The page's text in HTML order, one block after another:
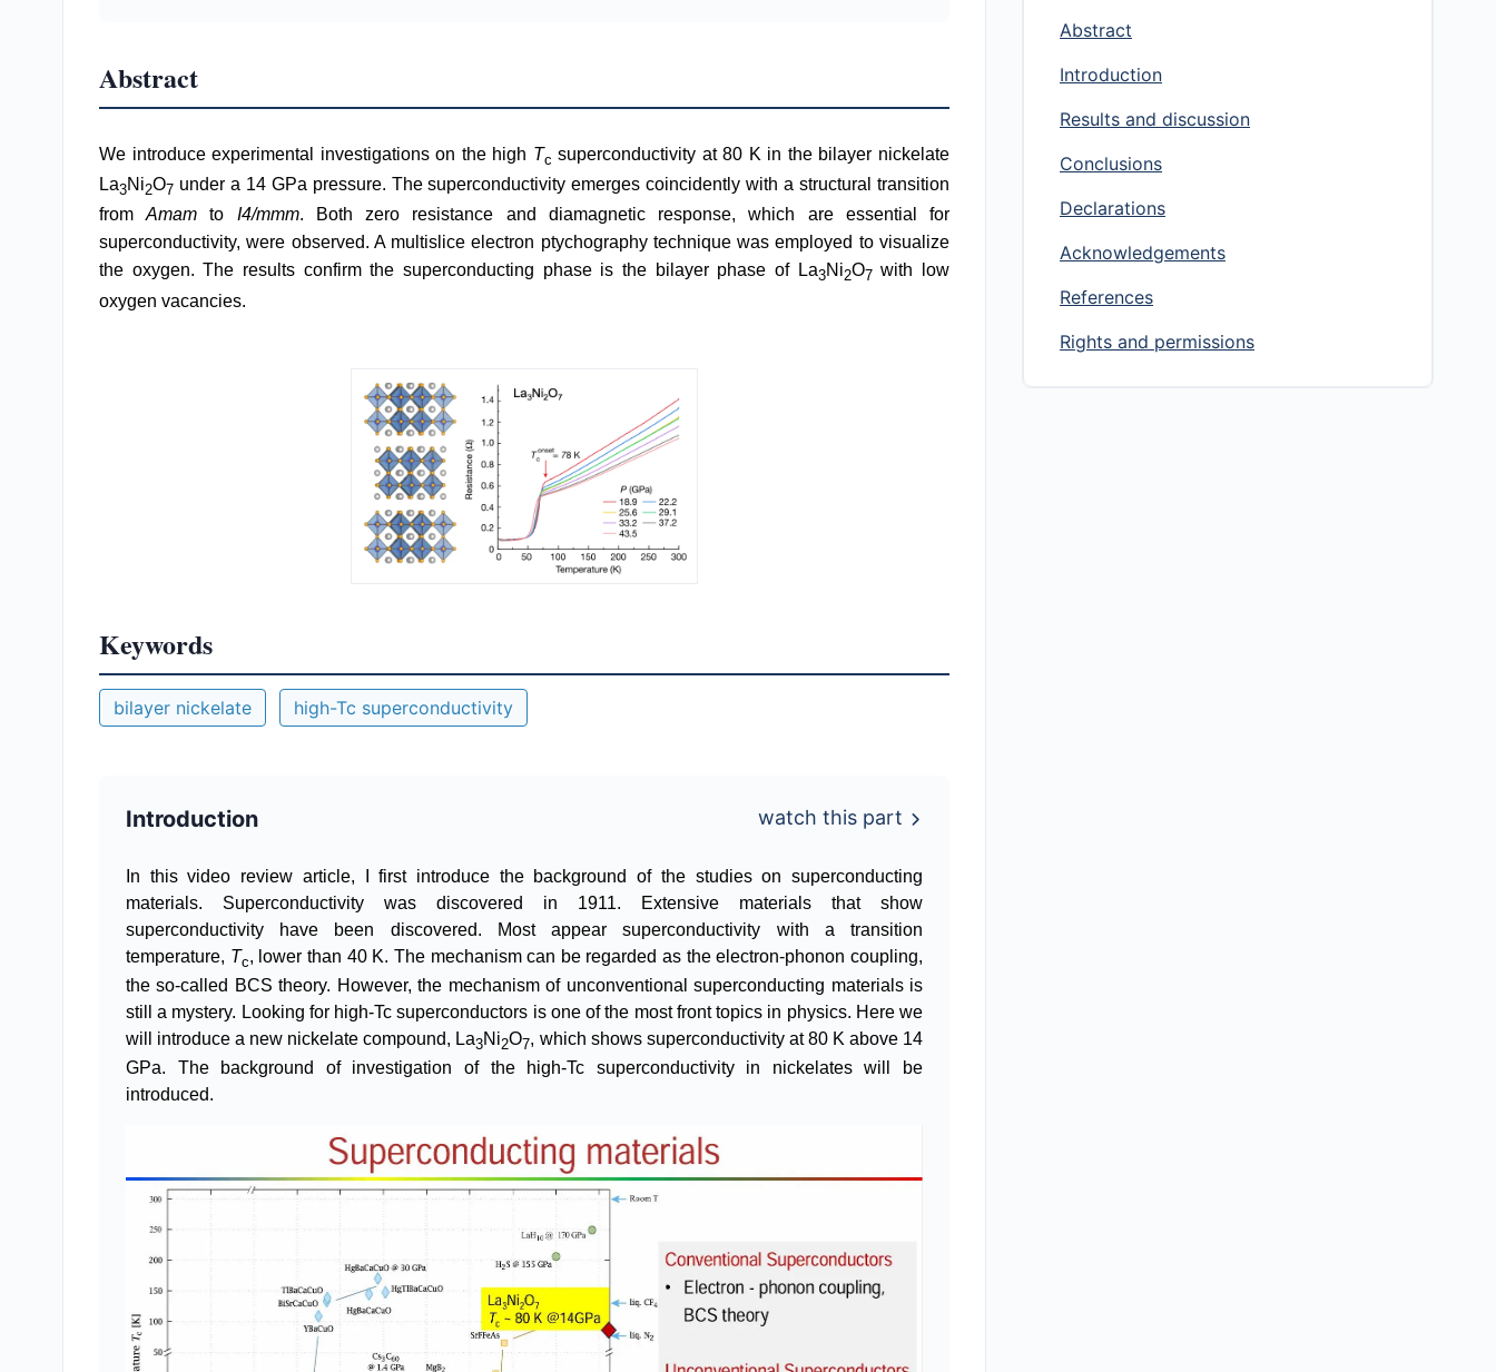
Abstract
We introduce experimental investigations on the high Tc superconductivity at 80 K in the bilayer nickelate
La3Ni2O7 under a 14 GPa pressure. The superconductivity emerges coincidently with a structural transition
fromAmamto I4/mmm. Both zero resistance and diamagnetic response, which are essential for
superconductivity, were observed. A multislice electron ptychography technique was employed to visualize
the oxygen. The results confirm the superconducting phase is the bilayer phase of La3Ni2O7with low
oxygen vacancies.
Keywords
bilayer nickelate high-Tc superconductivity
Introduction watch this part
In this video review article, I first introduce the background of the studies on superconducting
materials. Superconductivity was discovered in 1911. Extensive materials that show
superconductivity have been discovered. Most appear superconductivity with a transition
temperature, Tc, lower than 40 K. The mechanism can be regarded as the electron-phonon coupling,
the so-called BCS theory. However, the mechanism of unconventional superconducting materials is
still a mystery. Looking for high-Tc superconductors is one of the most front topics in physics. Here we
will introduce a new nickelate compound, La3Ni2O7, which shows superconductivity at 80 K above 14
GPa. The background of investigation of the high-Tc superconductivity in nickelates will be
introduced.
Abstract
Introduction
Results and discussion
Conclusions
Declarations
Acknowledgements
References
Rights and permissions